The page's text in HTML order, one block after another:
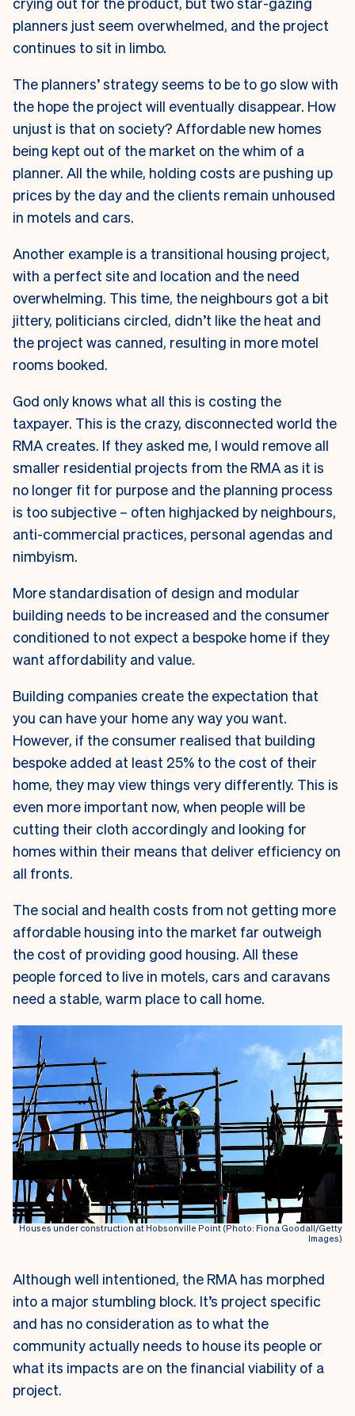
planners just seem overwhelmed, and the project
continues to sit in limbo.
The planners’ strategy seems to be to go slow with
the hope the project will eventually disappear. How
unjust is that on society? Affordable new homes
being kept out of the market on the whim of a
planner. All the while, holding costs are pushing up
prices by the day and the clients remain unhoused
in motels and cars.
Another example is a transitional housing project,
with a perfect site and location and the need
overwhelming. This time, the neighbours got a bit
jittery, politicians circled, didn’t like the heat and
the project was canned, resulting in more motel
rooms booked.
God only knows what all this is costing the
taxpayer. This is the crazy, disconnected world the
RMA creates. If they asked me, I would remove all
smaller residential projects from the RMA as it is
no longer fit for purpose and the planning process
is too subjective – often highjacked by neighbours,
anti-commercial practices, personal agendas and
nimbyism.
More standardisation of design and modular
building needs to be increased and the consumer
conditioned to not expect a bespoke home if they
want affordability and value.
Building companies create the expectation that
you can have your home any way you want.
However, if the consumer realised that building
bespoke added at least 25% to the cost of their
home, they may view things very differently. This is
even more important now, when people will be
cutting their cloth accordingly and looking for
homes within their means that deliver efficiency on
all fronts.
The social and health costs from not getting more
affordable housing into the market far outweigh
the cost of providing good housing. All these
people forced to live in motels, cars and caravans
need a stable, warm place to call home.
Houses under construction at Hobsonville Point (Photo: Fiona Goodall/Getty
Images)
Although well intentioned, the RMA has morphed
into a major stumbling block. It’s project specific
and has no consideration as to what the
community actually needs to house its people or
what its impacts are on the financial viability of a
project.